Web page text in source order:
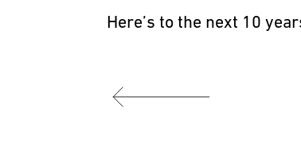
Here’s to the next 10